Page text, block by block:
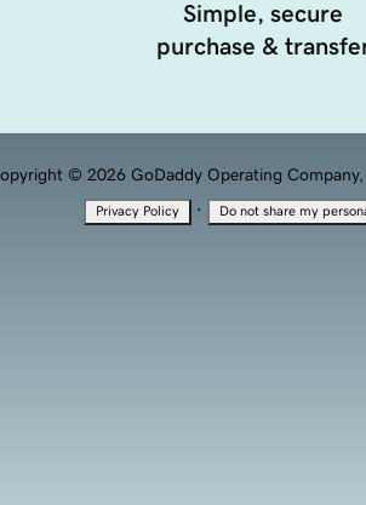
Simple, secure
purchase &
© 2026 GoDaddy Operating Company,
Privacy Policy · Do not share my